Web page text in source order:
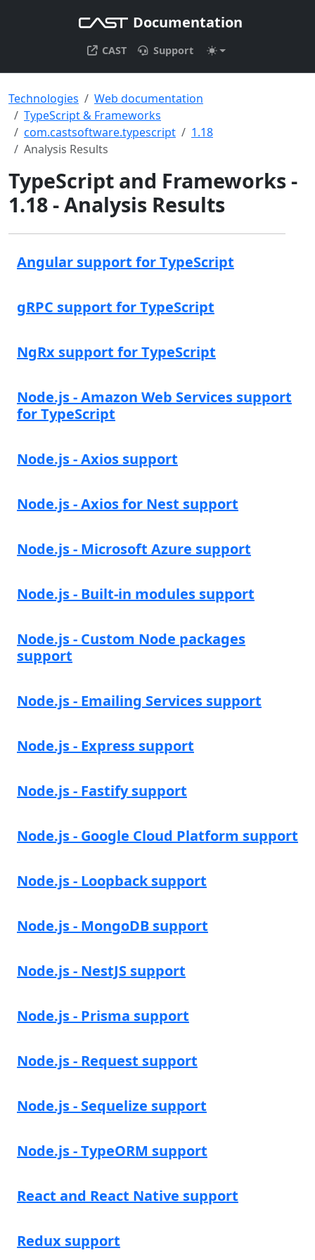
Documentation
CAST Support
Technologies
Web documentation
TypeScript & Frameworks
com.castsoftware.typescript
1.18
Analysis Results
TypeScript and Frameworks -
1.18 - Analysis Results
Angular support for TypeScript
gRPC support for TypeScript
NgRx support for TypeScript
Node.js - Amazon Web Services support
for TypeScript
Node.js - Axios support
Node.js - Axios for Nest support
Node.js - Microsoft Azure support
Node.js - Built-in modules support
Node.js - Custom Node packages
support
Node.js - Emailing Services support
Node.js - Express support
Node.js - Fastify support
Node.js - Google Cloud Platform support
Node.js - Loopback support
Node.js - MongoDB support
Node.js - NestJS support
Node.js - Prisma support
Node.js - Request support
Node.js - Sequelize support
Node.js - TypeORM support
React and React Native support
Redux support